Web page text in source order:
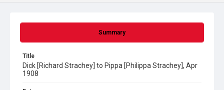
Summary
Title
Dick [Richard Strachey] to Pippa [Philippa Strachey], Apr
1908